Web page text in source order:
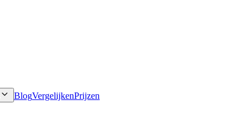
BlogVergelijkenPrijzen